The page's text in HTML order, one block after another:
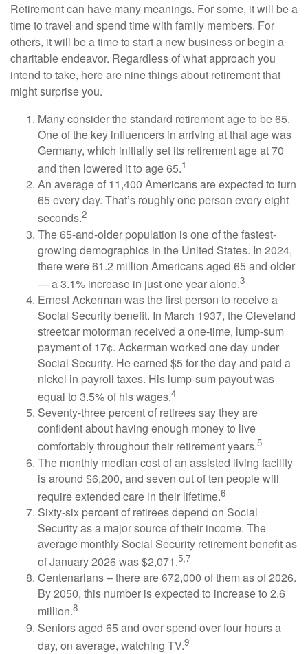
Retirement can have many meanings. For some, it will be a
time to travel and spend time with family members. For
others, it will be a time to start a new business or begin a
charitable endeavor. Regardless of what approach you
intend to take, here are nine things about retirement that
might surprise you.
Many consider the standard retirement age to be 65.
One of the key influencers in arriving at that age was
Germany, which initially set its retirement age at 70
and then lowered it to age 65.1
An average of 11,400 Americans are expected to turn
65 every day. That’s roughly one person every eight
seconds.2
The 65-and-older population is one of the fastest-
growing demographics in the United States. In 2024,
there were 61.2 million Americans aged 65 and older
— a 3.1% increase in just one year alone.3
Ernest Ackerman was the first person to receive a
Social Security benefit. In March 1937, the Cleveland
streetcar motorman received a one-time, lump-sum
payment of 17¢. Ackerman worked one day under
Social Security. He earned $5 for the day and paid a
nickel in payroll taxes. His lump-sum payout was
equal to 3.5% of his wages.4
Seventy-three percent of retirees say they are
confident about having enough money to live
comfortably throughout their retirement years.5
The monthly median cost of an assisted living facility
is around $6,200, and seven out of ten people will
require extended care in their lifetime.6
Sixty-six percent of retirees depend on Social
Security as a major source of their income. The
average monthly Social Security retirement benefit as
of January 2026 was $2,071.5,7
Centenarians – there are 672,000 of them as of 2026.
By 2050, this number is expected to increase to 2.6
million.8
Seniors aged 65 and over spend over four hours a
day, on average, watching TV.9